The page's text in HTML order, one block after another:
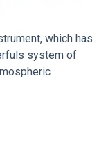
which has
system of